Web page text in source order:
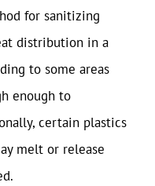
for sanitizing
distribution in a
to some areas
enough to
certain plastics
melt or release